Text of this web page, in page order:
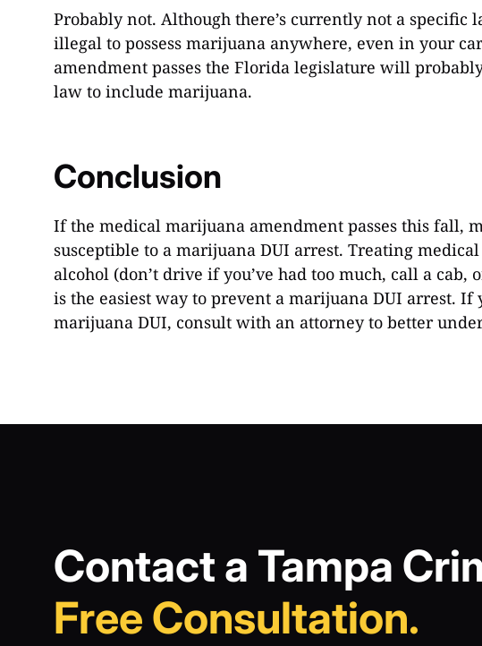
Probably not. Although there’s currently not a specific
illegal to possess marijuana anywhere, even in your
amendment passes the Florida legislature will
law to include marijuana.
Conclusion
If the medical marijuana amendment passes this fall,
susceptible to a marijuana DUI arrest. Treating
alcohol (don’t drive if you’ve had too much, call a cab,
is the easiest way to prevent a marijuana DUI arrest. If
marijuana DUI, consult with an attorney to better
Contact a Tampa
Free Consultation.